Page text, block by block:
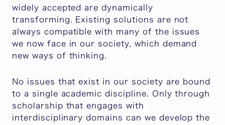
widely accepted are dynamically
transforming. Existing solutions are not
always compatible with many of the issues
we now face in our society, which demand
new ways of thinking.
No issues that exist in our society are bound
to a single academic discipline. Only through
scholarship that engages with
interdisciplinary domains can we develop the